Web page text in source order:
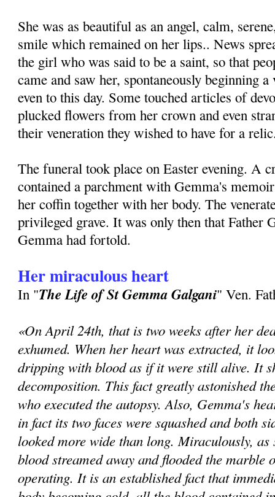
She was as beautiful as an angel, calm,
smile which remained on her lips.. News
the girl who was said to be a saint, so that
came and saw her, spontaneously beginning
even to this day. Some touched articles of
plucked flowers from her crown and even
their veneration they wished to have for a
The funeral took place on Easter evening. A
contained a parchment with Gemma's
her cof­fin together with her body. The
privileged grave. It was only then that Father
Gem­ma had fortold.
Her miraculous heart
In "The Life of St Gemma Galgani" Ven.
«On April 24th, that is two weeks after her
exhumed. When her heart was extracted, it
dripping with blood as if it were still alive. It
decomposition. This fact greatly astonished
who executed the autopsy. Also, Gemma's
in fact its two faces were squashed and both
looked more wide than long. Miraculously, as
blood streamed away and flooded the marble
operating. It is an established fact that